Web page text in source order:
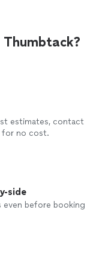
Thumbtack?
estimates, contact
for no cost.
side
even before booking